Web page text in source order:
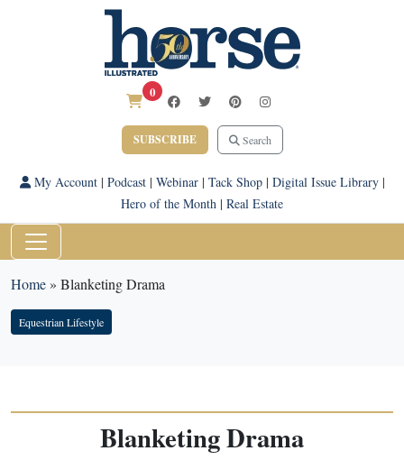
0
SUBSCRIBE Search
My Account| Podcast| Webinar| Tack Shop| Digital Issue Library|
Hero of the Month | Real Estate
Home» Blanketing Drama
Equestrian Lifestyle
Blanketing Drama